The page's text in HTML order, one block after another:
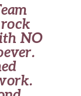
NO